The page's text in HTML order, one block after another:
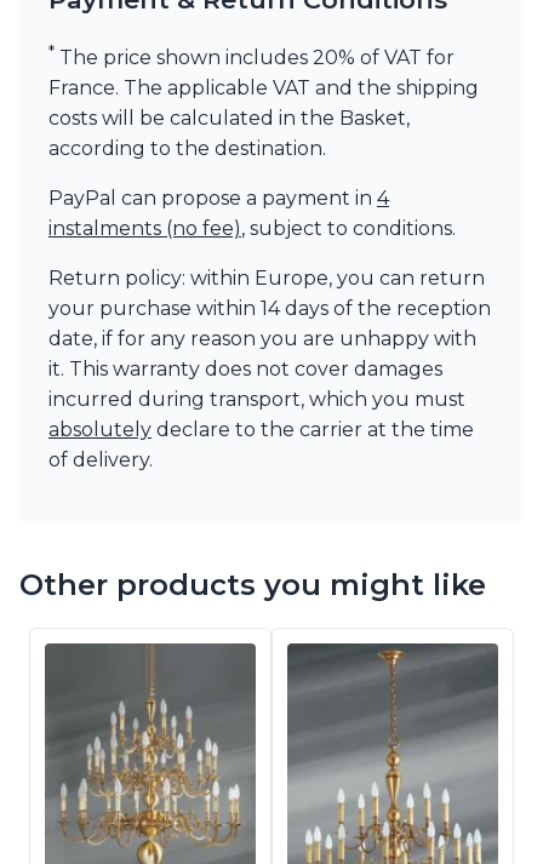
* The price shown includes 20% of VAT for
France. The applicable VAT and the shipping
costs will be calculated in the Basket,
according to the destination.
PayPal can propose a payment in 4
instalments (no fee), subject to conditions.
Return policy: within Europe, you can return
your purchase within 14 days of the reception
date, if for any reason you are unhappy with
it. This warranty does not cover damages
incurred during transport, which you must
absolutely declare to the carrier at the time
of delivery.
Other products you might like